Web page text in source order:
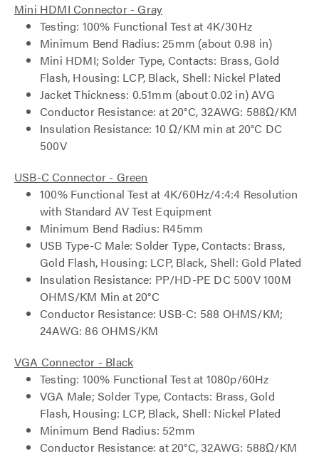
Mini HDMI Connector - Gray
Testing: 100% Functional Test at 4K/30Hz
Minimum Bend Radius: 25mm (about 0.98 in)
Mini HDMI; Solder Type, Contacts: Brass, Gold
Flash, Housing: LCP, Black, Shell: Nickel Plated
Jacket Thickness: 0.51mm (about 0.02 in) AVG
Conductor Resistance: at 20°C, 32AWG: 588Ω/KM
Insulation Resistance: 10 Ω/KM min at 20°C DC
500V
USB-C Connector - Green
100% Functional Test at 4K/60Hz/4:4:4 Resolution
with Standard AV Test Equipment
Minimum Bend Radius: R45mm
USB Type-C Male: Solder Type, Contacts: Brass,
Gold Flash, Housing: LCP, Black, Shell: Gold Plated
Insulation Resistance: PP/HD-PE DC 500V 100M
OHMS/KM Min at 20°C
Conductor Resistance: USB-C: 588 OHMS/KM;
24AWG: 86 OHMS/KM
VGA Connector - Black
Testing: 100% Functional Test at 1080p/60Hz
VGA Male; Solder Type, Contacts: Brass, Gold
Flash, Housing: LCP, Black, Shell: Nickel Plated
Minimum Bend Radius: 52mm
Conductor Resistance: at 20°C, 32AWG: 588Ω/KM